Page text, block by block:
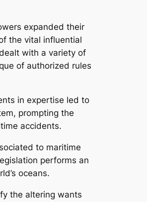
expanded their
the vital influential
with a variety of
of authorized rules
in expertise led to
prompting the
accidents.
to maritime
performs an
oceans.
the altering wants